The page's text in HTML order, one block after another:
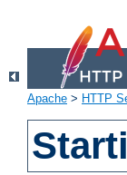
Apache > HTTP